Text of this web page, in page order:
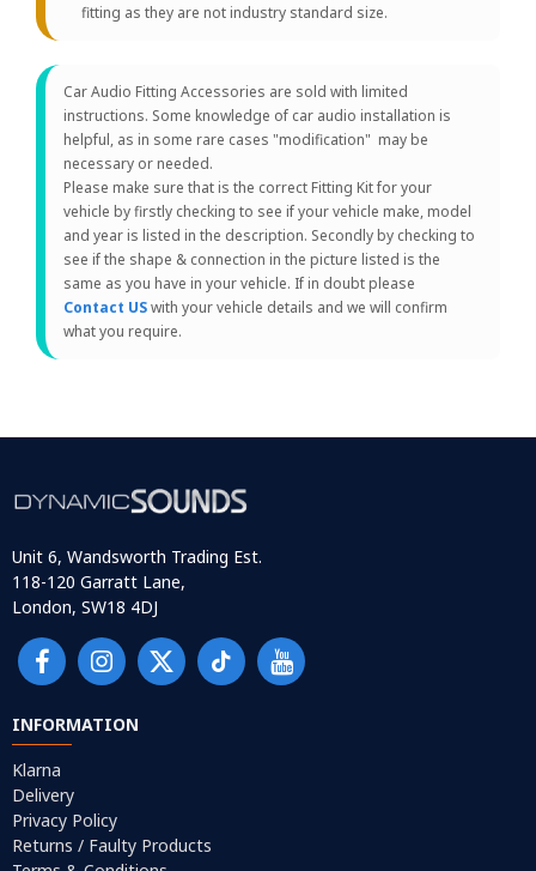
fitting as they are not industry standard size.
Car Audio Fitting Accessories are sold with limited
instructions. Some knowledge of car audio installation is
helpful, as in some rare cases "modification" may be
necessary or needed.
Please make sure that is the correct Fitting Kit for your
vehicle by firstly checking to see if your vehicle make, model
and year is listed in the description. Secondly by checking to
see if the shape & connection in the picture listed is the
same as you have in your vehicle. If in doubt please
Contact USwith your vehicle details and we will confirm
what you require.
Unit 6, Wandsworth Trading Est.
118-120 Garratt Lane,
London, SW18 4DJ
INFORMATION
Klarna
Delivery
Privacy Policy
Returns / Faulty Products